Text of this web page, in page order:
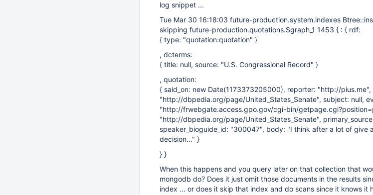
log snippet ...
Tue Mar 30 16:18:03 future-production.system.indexes
skipping future-production.quotations.$graph_1 1453 { : { rdf:
{ type: "quotation:quotation" }
, dcterms:
{ title: null, source: "U.S. Congressional Record" }
, quotation:
{ said_on: new Date(1173373205000), reporter: "http://pius.me",
"http://dbpedia.org/page/United_States_Senate", subject: null,
"http://frwebgate.access.gpo.gov/cgi-bin/
"http://dbpedia.org/page/United_States_Senate",
speaker_bioguide_id: "300047", body: "I think after a lot of give
decision..." }
} }
When this happens and you query later on that collection that
mongodb do? Does it just omit those documents in the results
index ... or does it skip that index and do scans since it knows it